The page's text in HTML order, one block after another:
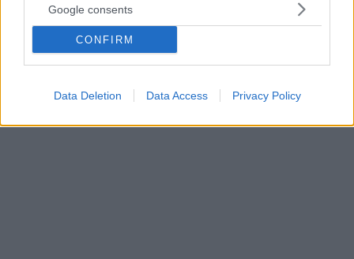
Google consents
CONFIRM
Data Deletion Data Access Privacy Policy